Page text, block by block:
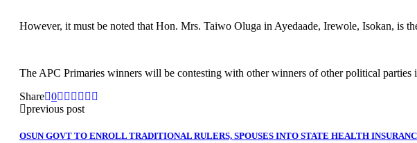
However, it must be noted that Hon. Mrs. Taiwo Oluga in Ayedaade, Irewole, Isokan, is
The APC Primaries winners will be contesting with other winners of other political
Share 0
previous post
OSUN GOVT TO ENROLL TRADITIONAL RULERS, SPOUSES INTO STATE HEALTH